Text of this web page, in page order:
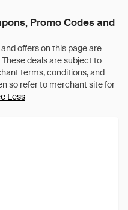
Promo Codes and
Less